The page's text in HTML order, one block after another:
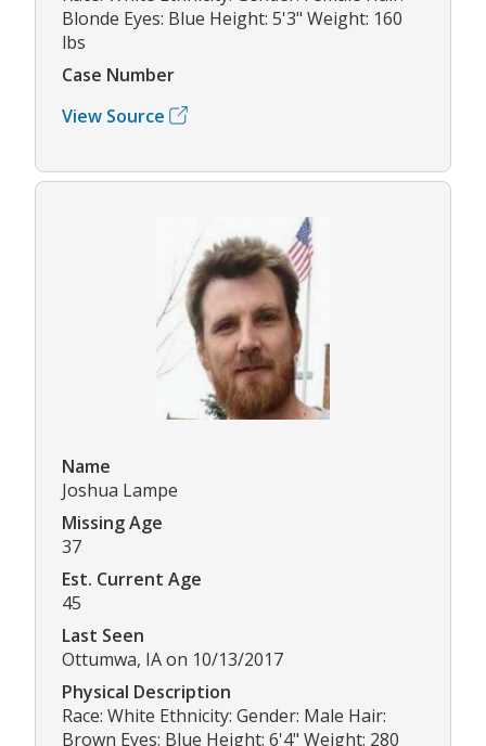
Blonde Eyes: Blue Height: 5'3" Weight: 160
lbs
Case Number
View Source
Name
Joshua Lampe
Missing Age
37
Est. Current Age
45
Last Seen
Ottumwa, IA on 10/13/2017
Physical Description
Race: White Ethnicity: Gender: Male Hair:
Brown Eyes: Blue Height: 6'4" Weight: 280